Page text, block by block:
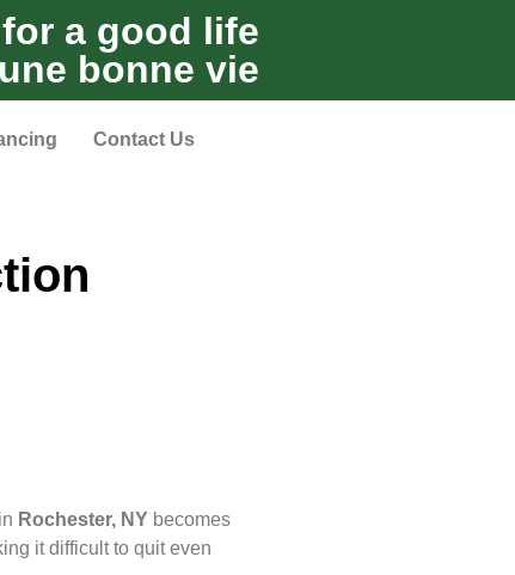
for a good life
bonne vie
Contact Us
Rochester, NY becomes
it difficult to quit even